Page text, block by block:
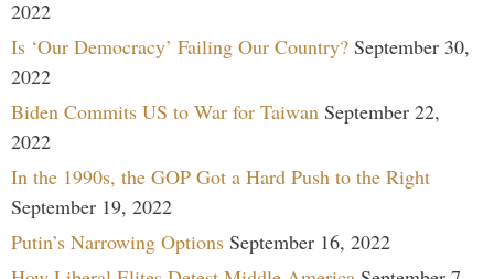
2022
Is ‘Our Democracy’ Failing Our Country? September 30,
2022
Biden Commits US to War for Taiwan September 22,
2022
In the 1990s, the GOP Got a Hard Push to the Right
September 19, 2022
Putin’s Narrowing Options September 16, 2022